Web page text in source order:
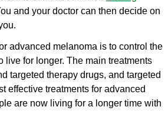
and your doctor can then decide on
advanced melanoma is to control the
live for longer. The main treatments
targeted therapy drugs, and targeted
effective treatments for advanced
are now living for a longer time with